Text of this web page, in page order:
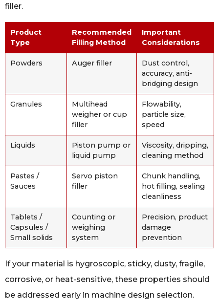
filler.
Product
Type
Recommended
Filling Method
Important
Considerations
Powders Auger filler
Dust control,
accuracy, anti-
bridging design
Granules
Multihead
weigher or cup
filler
Flowability,
particle size,
speed
Liquids
Piston pump or
liquid pump
Viscosity, dripping,
cleaning method
Pastes /
Sauces
Servo piston
filler
Chunk handling,
hot filling, sealing
cleanliness
Tablets /
Capsules /
Small solids
Counting or
weighing
system
Precision, product
damage
prevention
If your material is hygroscopic, sticky, dusty, fragile,
corrosive, or heat-sensitive, these properties should
be addressed early in machine design selection.